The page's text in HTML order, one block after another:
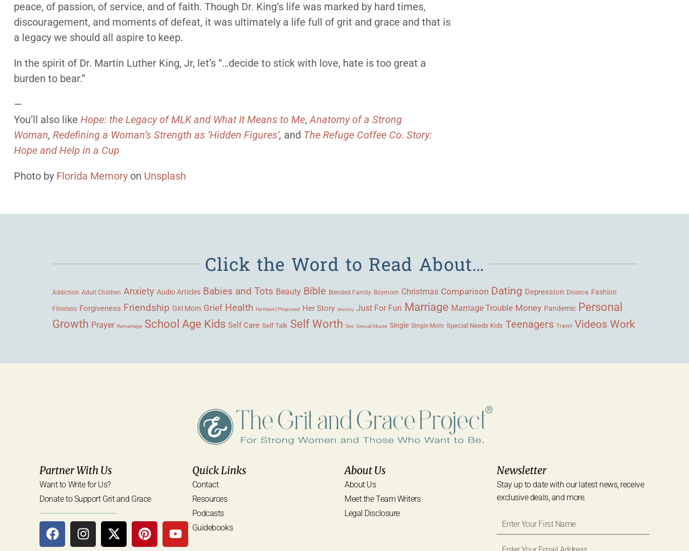
peace, of passion, of service, and of faith. Though Dr. King’s life was marked by hard times,
discouragement, and moments of defeat, it was ultimately a life full of grit and grace and that is
a legacy we should all aspire to keep.
In the spirit of Dr. Martin Luther King, Jr, let’s “…decide to stick with love, hate is too great a
burden to bear.”
—
You’ll also like Hope: the Legacy of MLK and What It Means to Me,Anatomy of a Strong
Woman, Redefining a Woman’s Strength as ‘Hidden Figures’, and The Refuge Coffee Co. Story:
Hope and Help in a Cup
Photo by Florida Memoryon Unsplash
Click the Word to Read About…
Addiction Adult Children Anxiety Audio Articles Babies and Tots Beauty Bible Blended Family Boymom Christmas Comparison Dating Depression Divorce Fashion
Filterless Forgiveness Friendship Girl Mom Grief Health He Hasn't Proposed Her Story Infertility Just For Fun Marriage Marriage Trouble Money Pandemic Personal
Growth Prayer Remarriage School Age Kids Self Care Self Talk Self Worth Sex Sexual Abuse Single Single Mom Special Needs Kids Teenagers Travel Videos Work
Partner With Us
Want to Write for Us?
Donate to Support Grit and Grace
Quick Links
Contact
Resources
Podcasts
Guidebooks
About Us
About Us
Meet the Team Writers
Legal Disclosure
Newsletter
Stay up to date with our latest news, receive
exclusive deals, and more.